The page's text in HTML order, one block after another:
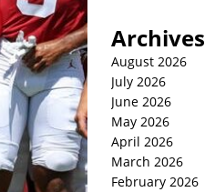
Archives
August 2026
July 2026
June 2026
May 2026
April 2026
March 2026
February 2026